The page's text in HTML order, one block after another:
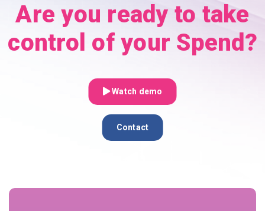
Are you ready to take
control of your Spend?
Watch demo
Contact